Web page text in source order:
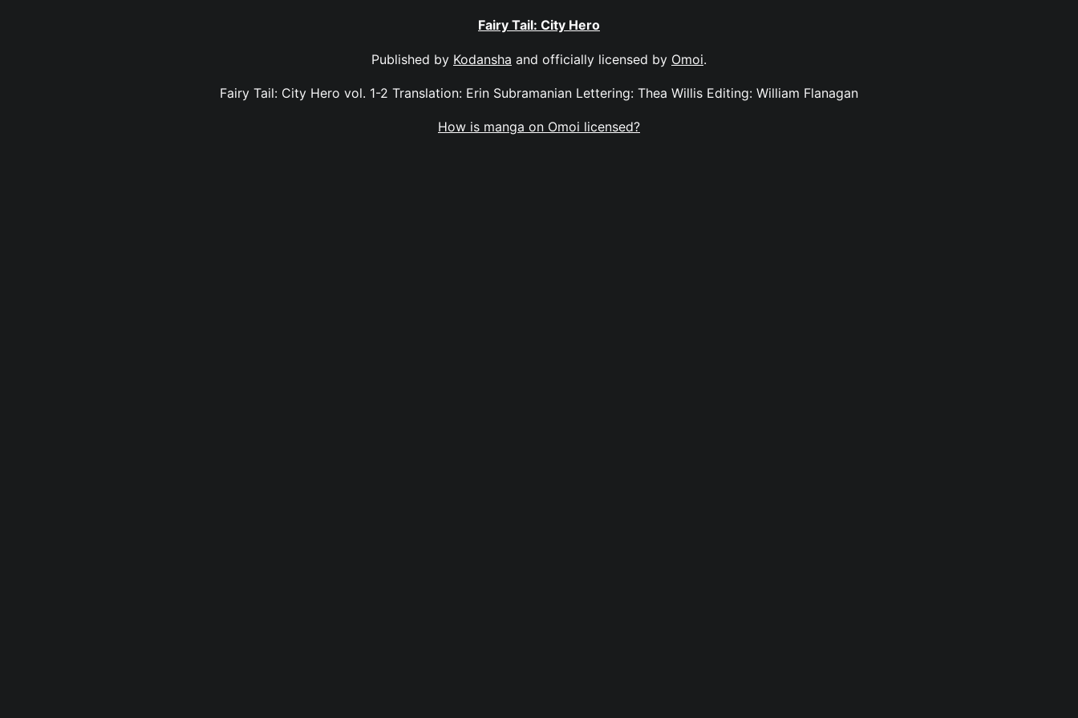
Fairy Tail: City Hero
Published by Kodansha and officially licensed by Omoi.
Fairy Tail: City Hero vol. 1-2 Translation: Erin Subramanian Lettering: Thea Willis Editing: William Flanagan
How is manga on Omoi licensed?